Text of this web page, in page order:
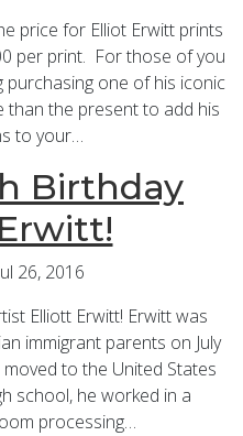
price for Elliot Erwitt prints
per print. For those of you
one of his iconic
the present to add his
to your…
Birthday
26, 2016
Elliott Erwitt! Erwitt was
immigrant parents on July
to the United States
school, he worked in a
processing…